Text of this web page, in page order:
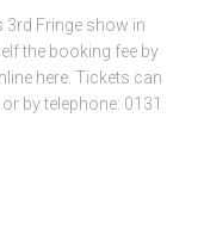
3rd Fringe show in
the booking fee by
here. Tickets can
by telephone: 0131